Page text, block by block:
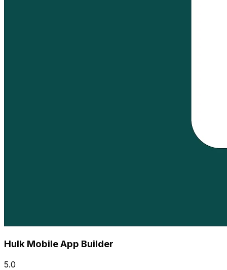
Hulk Mobile App Builder
5.0